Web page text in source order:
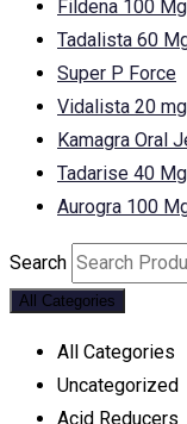
Fildena 100 Mg
Tadalista 60
Super P Force
Vidalista 20 mg
Kamagra Oral
Tadarise 40 Mg
Aurogra 100
Search
All Categories
All Categories
Uncategorized
Acid Reducers